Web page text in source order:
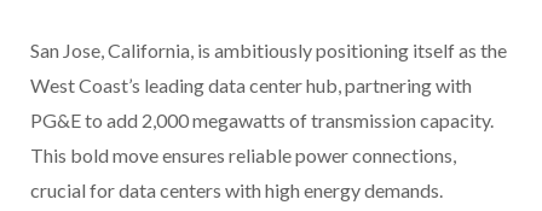
San Jose, California, is ambitiously positioning itself as the
West Coast’s leading data center hub, partnering with
PG&E to add 2,000 megawatts of transmission capacity.
This bold move ensures reliable power connections,
crucial for data centers with high energy demands.